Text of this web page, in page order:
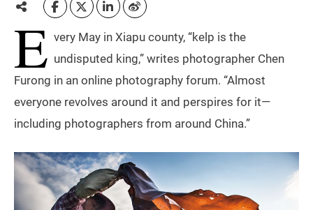
E very May in Xiapu county, “kelp is the
undisputed king,” writes photographer Chen
Furong in an online photography forum. “Almost
everyone revolves around it and perspires for it—
including photographers from around China.”